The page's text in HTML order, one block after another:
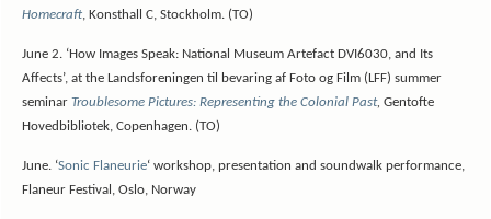
Homecraft, Konsthall C, Stockholm. (TO)
June 2. ‘How Images Speak: National Museum Artefact DVI6030, and Its
Affects’, at the Landsforeningen til bevaring af Foto og Film (LFF) summer
seminar Troublesome Pictures: Representing the Colonial Past, Gentofte
Hovedbibliotek, Copenhagen. (TO)
June.‘Sonic Flaneurie‘ workshop, presentation and soundwalk performance,
Flaneur Festival, Oslo, Norway